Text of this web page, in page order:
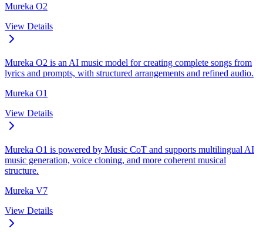
Mureka O2
View Details
Mureka O2 is an AI music model for creating complete songs from
lyrics and prompts, with structured arrangements and refined audio.
Mureka O1
View Details
Mureka O1 is powered by Music CoT and supports multilingual AI
music generation, voice cloning, and more coherent musical
structure.
Mureka V7
View Details